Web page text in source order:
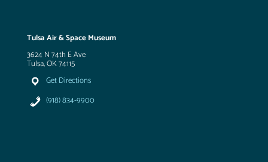
Tulsa Air & Space Museum
3624 N 74th E Ave
Tulsa, OK 74115
Get Directions
(918) 834-9900